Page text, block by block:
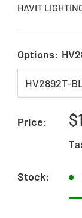
HAVIT
Options:
Price:
Stock: